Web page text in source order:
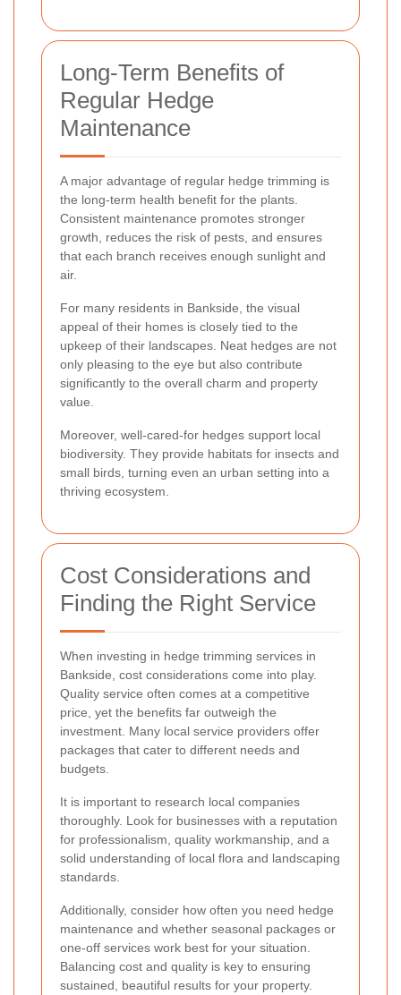
Long-Term Benefits of
Regular Hedge
Maintenance
A major advantage of regular hedge trimming is
the long-term health benefit for the plants.
Consistent maintenance promotes stronger
growth, reduces the risk of pests, and ensures
that each branch receives enough sunlight and
air.
For many residents in Bankside, the visual
appeal of their homes is closely tied to the
upkeep of their landscapes. Neat hedges are not
only pleasing to the eye but also contribute
significantly to the overall charm and property
value.
Moreover, well-cared-for hedges support local
biodiversity. They provide habitats for insects and
small birds, turning even an urban setting into a
thriving ecosystem.
Cost Considerations and
Finding the Right Service
When investing in hedge trimming services in
Bankside, cost considerations come into play.
Quality service often comes at a competitive
price, yet the benefits far outweigh the
investment. Many local service providers offer
packages that cater to different needs and
budgets.
It is important to research local companies
thoroughly. Look for businesses with a reputation
for professionalism, quality workmanship, and a
solid understanding of local flora and landscaping
standards.
Additionally, consider how often you need hedge
maintenance and whether seasonal packages or
one-off services work best for your situation.
Balancing cost and quality is key to ensuring
sustained, beautiful results for your property.